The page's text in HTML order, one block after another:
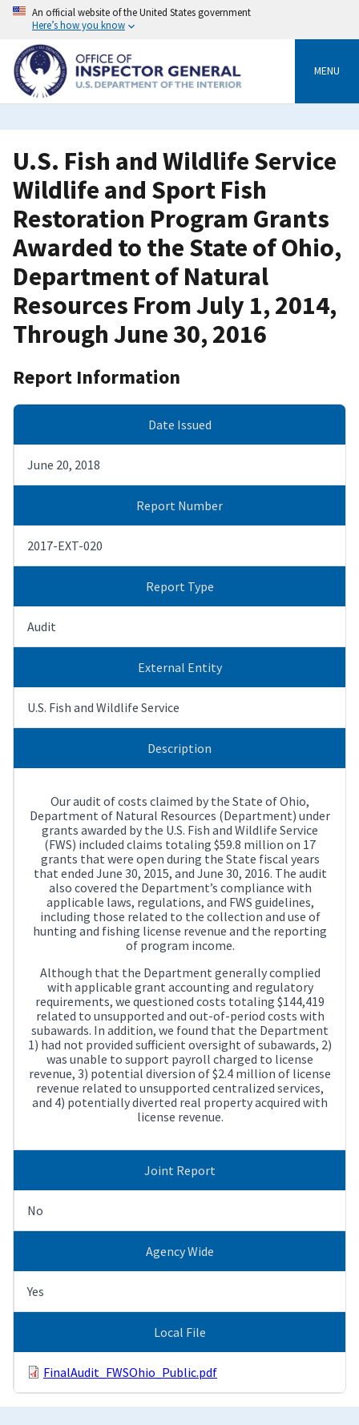
Skip
content
An official website of the United States government
Here’s how you know
MENU
U.S. Fish and Wildlife Service
Wildlife and Sport Fish
Restoration Program Grants
Awarded to the State of Ohio,
Department of Natural
Resources From July 1, 2014,
Through June 30, 2016
Report Information
Date Issued
June 20, 2018
Report Number
2017-EXT-020
Report Type
Audit
External Entity
U.S. Fish and Wildlife Service
Description
Our audit of costs claimed by the State of Ohio,
Department of Natural Resources (Department) under
grants awarded by the U.S. Fish and Wildlife Service
(FWS) included claims totaling $59.8 million on 17
grants that were open during the State fiscal years
that ended June 30, 2015, and June 30, 2016. The audit
also covered the Department’s compliance with
applicable laws, regulations, and FWS guidelines,
including those related to the collection and use of
hunting and fishing license revenue and the reporting
of program income.
Although that the Department generally complied
with applicable grant accounting and regulatory
requirements, we questioned costs totaling $144,419
related to unsupported and out-of-period costs with
subawards. In addition, we found that the Department
1) had not provided sufficient oversight of subawards, 2)
was unable to support payroll charged to license
revenue, 3) potential diversion of $2.4 million of license
revenue related to unsupported centralized services,
and 4) potentially diverted real property acquired with
license revenue.
Joint Report
No
Agency Wide
Yes
Local File
FinalAudit_FWSOhio_Public.pdf